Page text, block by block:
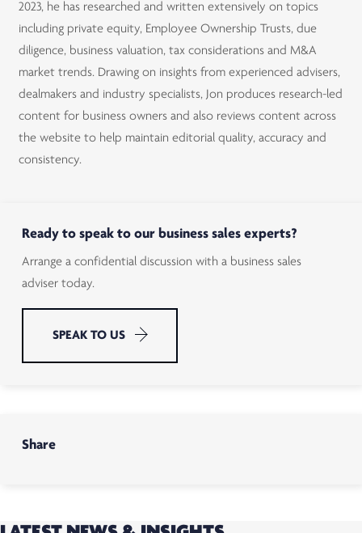
2023, he has researched and written extensively on topics
including private equity, Employee Ownership Trusts, due
diligence, business valuation, tax considerations and M&A
market trends. Drawing on insights from experienced advisers,
dealmakers and industry specialists, Jon produces research-led
content for business owners and also reviews content across
the website to help maintain editorial quality, accuracy and
consistency.
Ready to speak to our business sales experts?
Arrange a confidential discussion with a business sales
adviser today.
SPEAK TO US
Share